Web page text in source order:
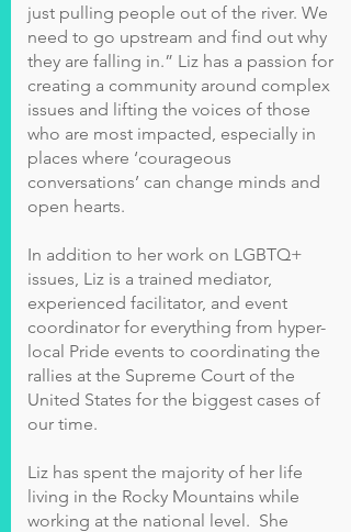
just pulling people out of the river. We
need to go upstream and find out why
they are falling in.” Liz has a passion for
creating a community around complex
issues and lifting the voices of those
who are most impacted, especially in
places where ‘courageous
conversations’ can change minds and
open hearts.
In addition to her work on LGBTQ+
issues, Liz is a trained mediator,
experienced facilitator, and event
coordinator for everything from hyper-
local Pride events to coordinating the
rallies at the Supreme Court of the
United States for the biggest cases of
our time.
Liz has spent the majority of her life
living in the Rocky Mountains while
working at the national level. She